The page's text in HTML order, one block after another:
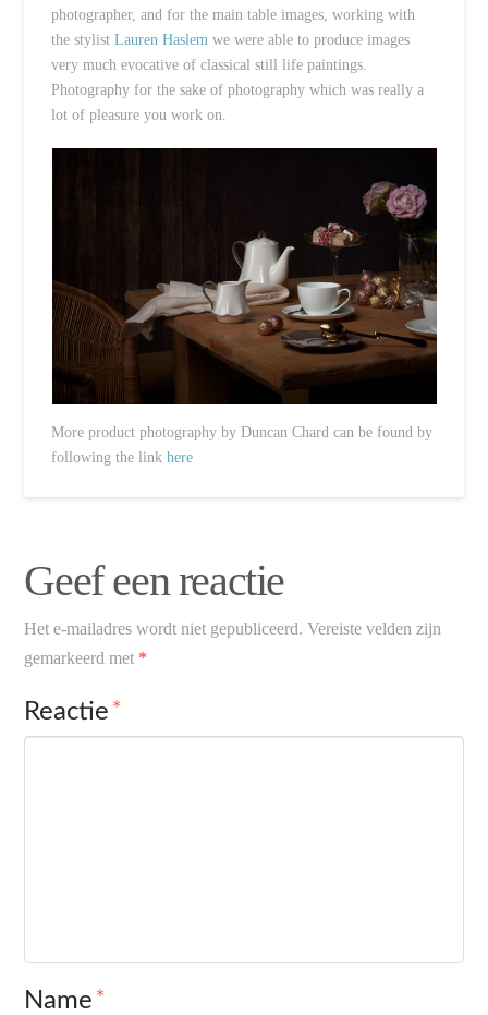
photographer, and for the main table images, working with
the stylistLauren Haslem we were able to produce images
very much evocative of classical still life paintings.
Photography for the sake of photography which was really a
lot of pleasure you work on.
More product photography by Duncan Chard can be found by
following the linkhere
Geef een reactie
Het e-mailadres wordt niet gepubliceerd. Vereiste velden zijn
gemarkeerd met *
Reactie*
Name*